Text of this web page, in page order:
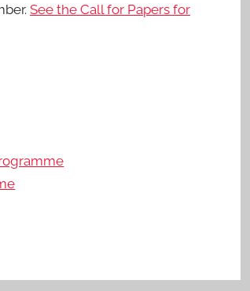
See the Call for Papers for